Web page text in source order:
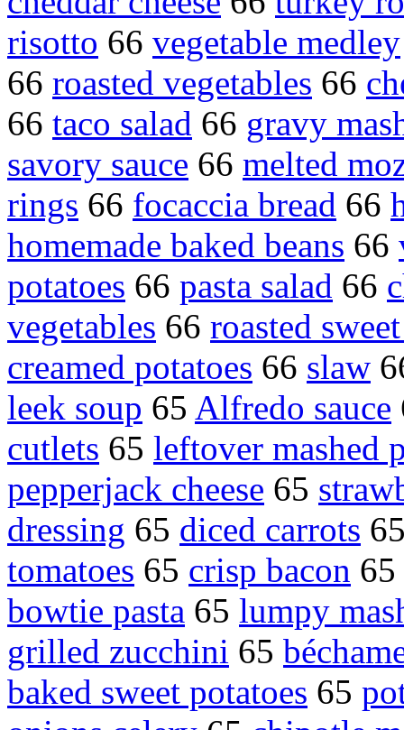
risotto 66 vegetable medley
66 roasted vegetables 66
66 taco salad 66 gravy
savory sauce 66 melted
rings 66 focaccia bread 66
homemade baked beans 66
potatoes 66 pasta salad 66
vegetables 66 roasted
creamed potatoes 66 slaw
leek soup 65 Alfredo sauce
cutlets 65 leftover mashed
pepperjack cheese 65
dressing 65 diced carrots
tomatoes 65 crisp bacon 65
bowtie pasta 65 lumpy
grilled zucchini 65
baked sweet potatoes 65